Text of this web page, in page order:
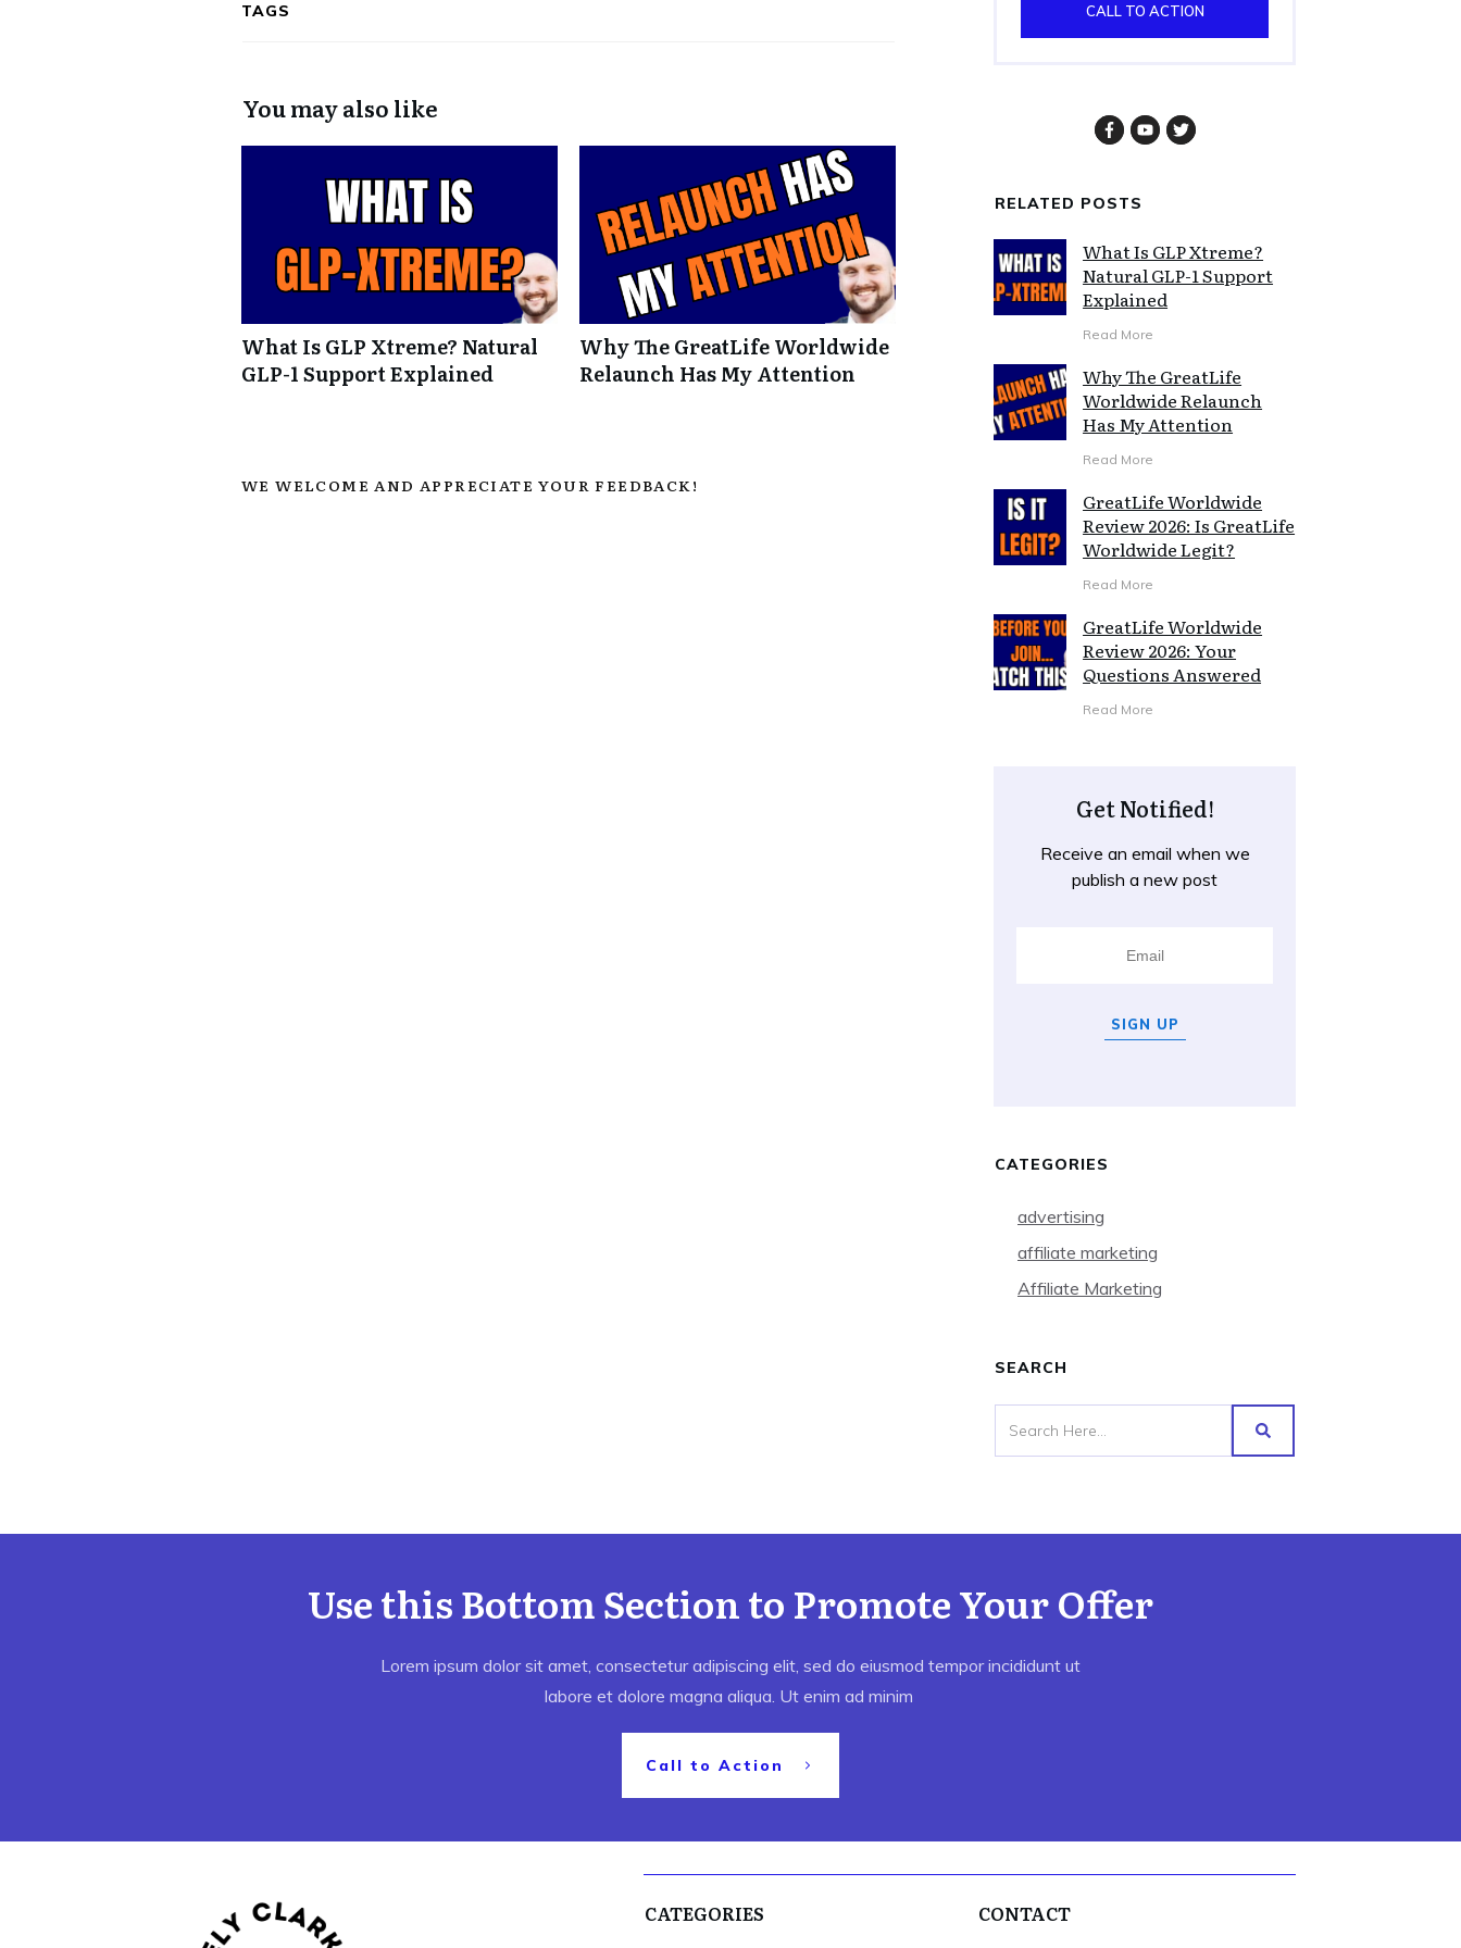
TAGS
You may also like
What Is GLP Xtreme? Natural
GLP-1 Support Explained
Why The GreatLife Worldwide
Relaunch Has My Attention
WE WELCOME AND APPRECIATE YOUR FEEDBACK!
CALL TO ACTION
RELATED POSTS
What Is GLP Xtreme?
Natural GLP-1 Support
Explained
Read More
Why The GreatLife
Worldwide Relaunch
Has My Attention
Read More
GreatLife Worldwide
Review 2026: Is GreatLife
Worldwide Legit?
Read More
GreatLife Worldwide
Review 2026: Your
Questions Answered
Read More
Get Notified!
Receive an email when we
publish a new post
SIGN UP
CATEGORIES
advertising
affiliate marketing
Affiliate Marketing
SEARCH
Use this Bottom Section to Promote Your Offer
Lorem ipsum dolor sit amet, consectetur adipiscing elit, sed do eiusmod tempor incididunt ut
labore et dolore magna aliqua. Ut enim ad minim
Call to Action
CATEGORIES CONTACT